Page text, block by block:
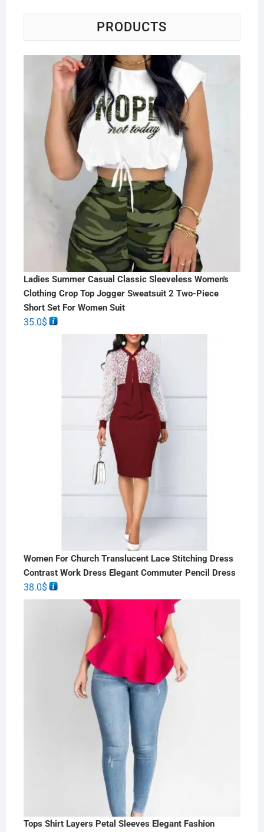
PRODUCTS
Ladies Summer Casual Classic Sleeveless Women's
Clothing Crop Top Jogger Sweatsuit 2 Two-Piece
Short Set For Women Suit
35.0$
Women For Church Translucent Lace Stitching Dress
Contrast Work Dress Elegant Commuter Pencil Dress
38.0$
Tops Shirt Layers Petal Sleeves Elegant Fashion